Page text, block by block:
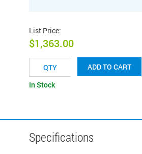
List Price:
$1,363.00
ADD TO CART
In Stock
Specifications